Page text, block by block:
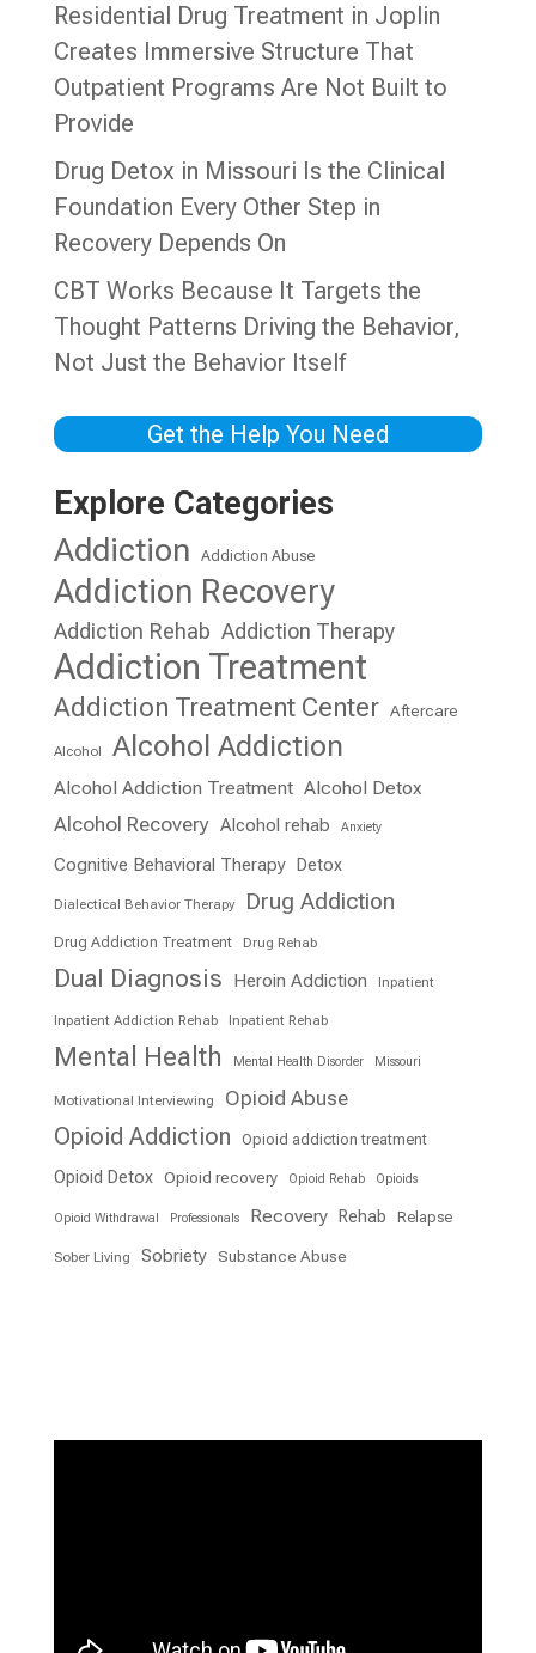
Residential Drug Treatment in Joplin
Creates Immersive Structure That
Outpatient Programs Are Not Built to
Provide
Drug Detox in Missouri Is the Clinical
Foundation Every Other Step in
Recovery Depends On
CBT Works Because It Targets the
Thought Patterns Driving the Behavior,
Not Just the Behavior Itself
Get the Help You Need
Explore Categories
Addiction
Addiction Abuse
Addiction Recovery
Addiction Rehab Addiction Therapy
Addiction Treatment
Addiction Treatment Center Aftercare
Alcohol Alcohol Addiction
Alcohol Addiction Treatment Alcohol Detox
Alcohol Recovery Alcohol rehab Anxiety
Cognitive Behavioral Therapy Detox
Dialectical Behavior Therapy Drug Addiction
Drug Addiction Treatment Drug Rehab
Dual Diagnosis Heroin Addiction Inpatient
Inpatient Addiction Rehab Inpatient Rehab
Mental Health Mental Health Disorder Missouri
Motivational Interviewing Opioid Abuse
Opioid Addiction Opioid addiction treatment
Opioid Detox Opioid recovery Opioid Rehab Opioids
Opioid Withdrawal Professionals Recovery Rehab Relapse
Sober Living Sobriety Substance Abuse